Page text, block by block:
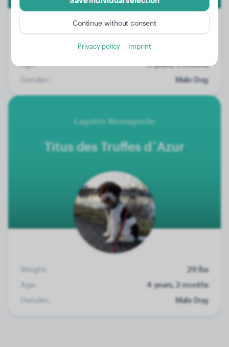
Age:
3 years, 3 months
Gender:
Male Dog
Lagotto Romagnolo
Titus des Truffes d´Azur
Weight:
29 lbs
Age:
4 years, 2 months
Gender:
Male Dog
Continue without consent
Privacy policy Imprint